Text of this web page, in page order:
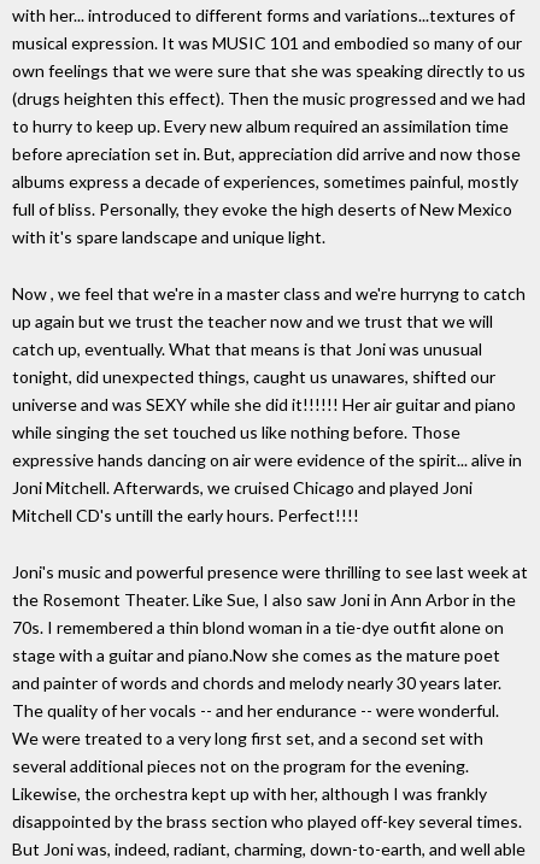
with her... introduced to different forms and variations...textures of
musical expression. It was MUSIC 101 and embodied so many of our
own feelings that we were sure that she was speaking directly to us
(drugs heighten this effect). Then the music progressed and we had
to hurry to keep up. Every new album required an assimilation time
before apreciation set in. But, appreciation did arrive and now those
albums express a decade of experiences, sometimes painful, mostly
full of bliss. Personally, they evoke the high deserts of New Mexico
with it's spare landscape and unique light.
Now , we feel that we're in a master class and we're hurryng to catch
up again but we trust the teacher now and we trust that we will
catch up, eventually. What that means is that Joni was unusual
tonight, did unexpected things, caught us unawares, shifted our
universe and was SEXY while she did it!!!!!! Her air guitar and piano
while singing the set touched us like nothing before. Those
expressive hands dancing on air were evidence of the spirit... alive in
Joni Mitchell. Afterwards, we cruised Chicago and played Joni
Mitchell CD's untill the early hours. Perfect!!!!
Joni's music and powerful presence were thrilling to see last week at
the Rosemont Theater. Like Sue, I also saw Joni in Ann Arbor in the
70s. I remembered a thin blond woman in a tie-dye outfit alone on
stage with a guitar and piano.Now she comes as the mature poet
and painter of words and chords and melody nearly 30 years later.
The quality of her vocals -- and her endurance -- were wonderful.
We were treated to a very long first set, and a second set with
several additional pieces not on the program for the evening.
Likewise, the orchestra kept up with her, although I was frankly
disappointed by the brass section who played off-key several times.
But Joni was, indeed, radiant, charming, down-to-earth, and well able